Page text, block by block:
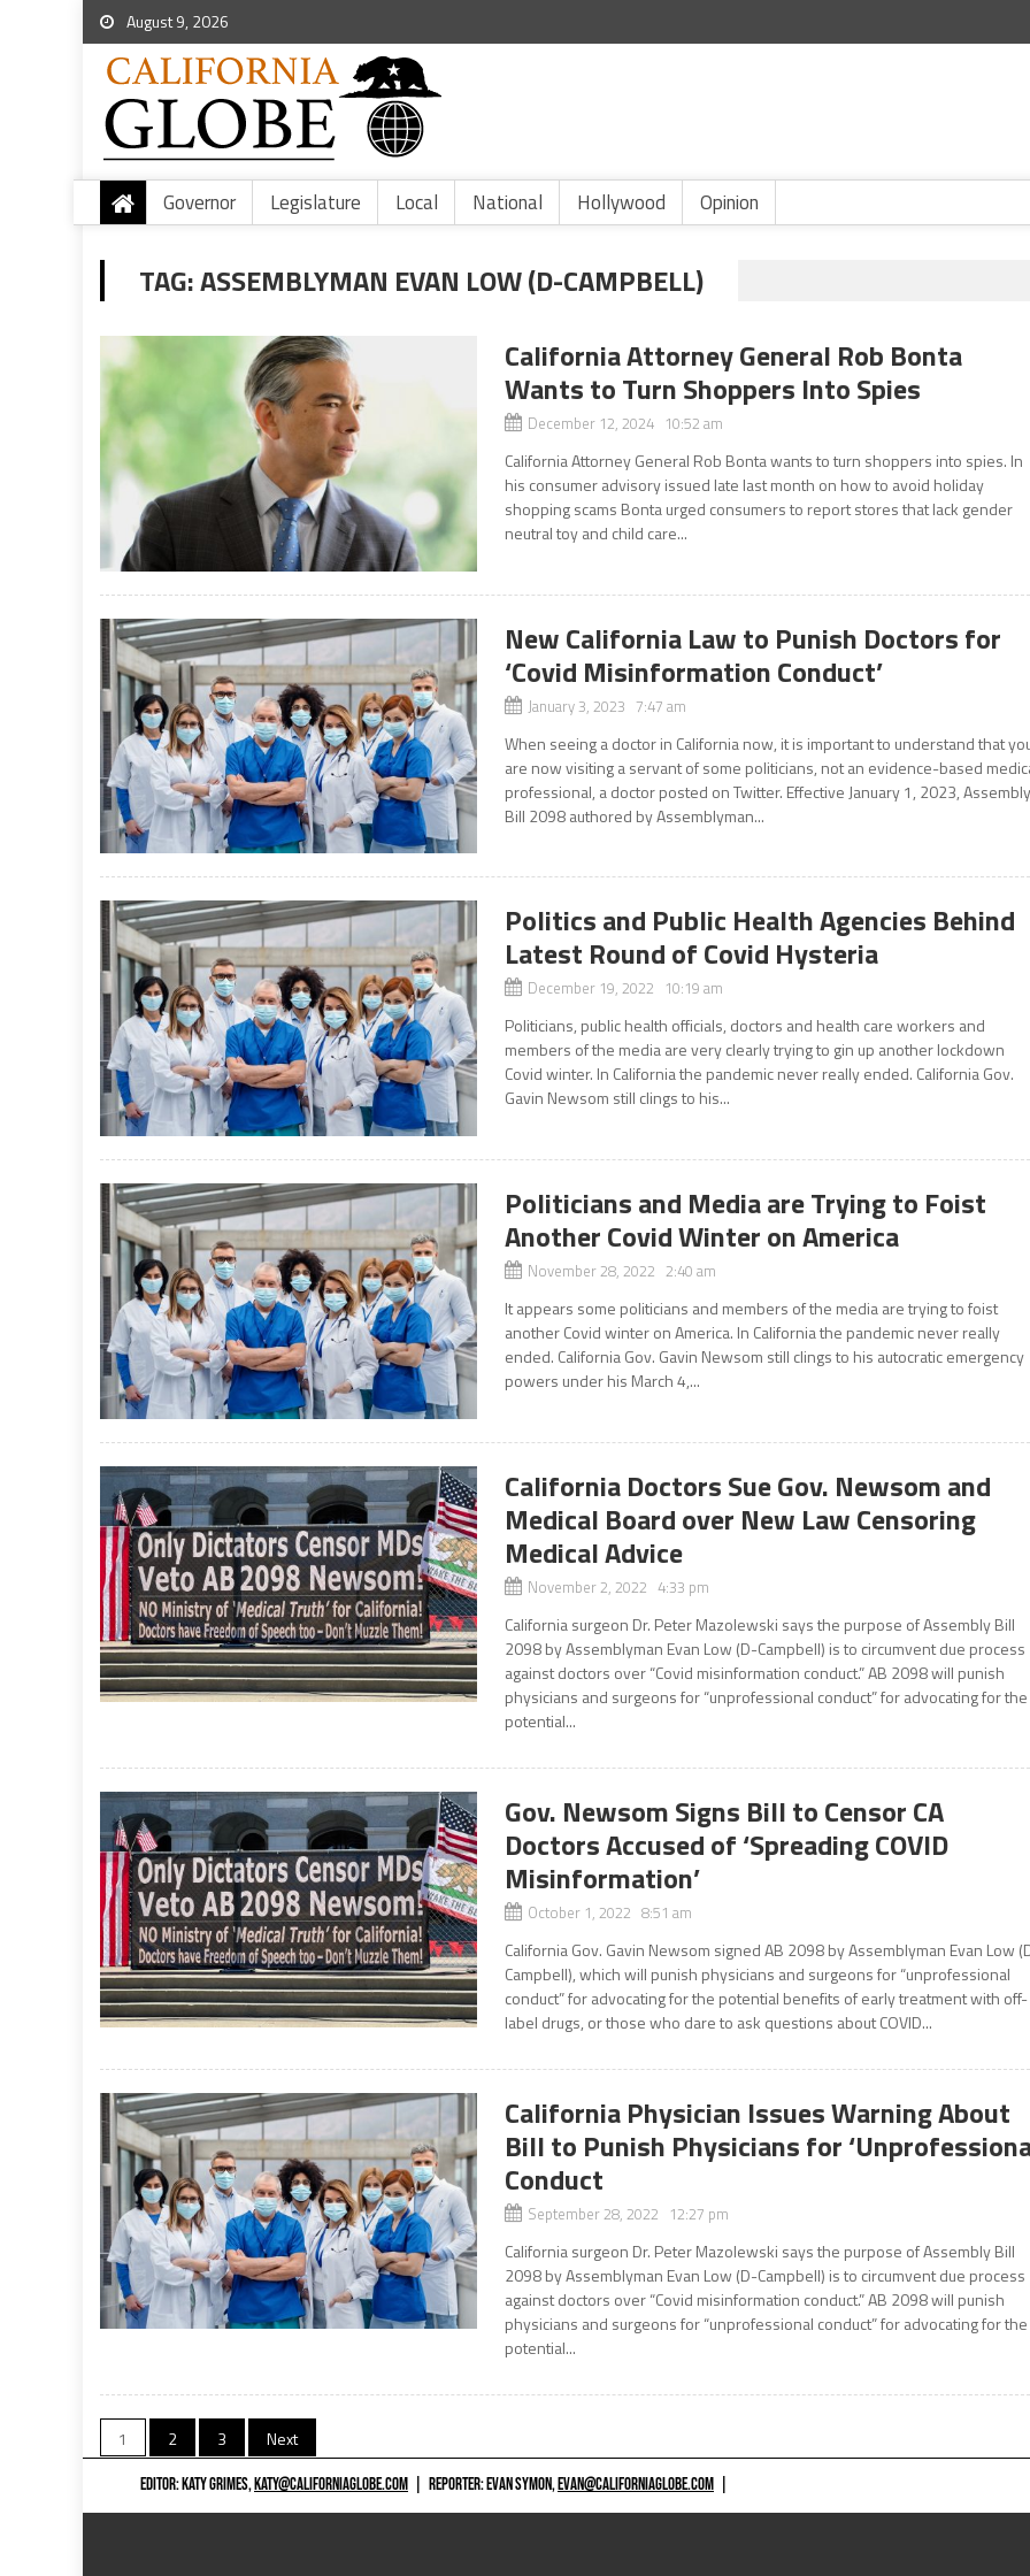
August 9, 2026
Governor Legislature Local National Hollywood Opinion
TAG:ASSEMBLYMAN EVAN LOW (D-CAMPBELL)
California Attorney General Rob Bonta
Wants to Turn Shoppers Into Spies
December 12, 2024 10:52 am
California Attorney General Rob Bonta wants to turn shoppers into spies. In
his consumer advisory issued late last month on how to avoid holiday
shopping scams Bonta urged consumers to report stores that lack gender
neutral toy and child care...
New California Law to Punish Doctors for
‘Covid Misinformation Conduct’
January 3, 2023 7:47 am
When seeing a doctor in California now, it is important to understand that
are now visiting a servant of some politicians, not an evidence-based
professional, a doctor posted on Twitter. Effective January 1, 2023,
Bill 2098 authored by Assemblyman...
Politics and Public Health Agencies Behind
Latest Round of Covid Hysteria
December 19, 2022 10:19 am
Politicians, public health officials, doctors and health care workers and
members of the media are very clearly trying to gin up another lockdown
Covid winter. In California the pandemic never really ended. California Gov.
Gavin Newsom still clings to his...
Politicians and Media are Trying to Foist
Another Covid Winter on America
November 28, 2022 2:40 am
It appears some politicians and members of the media are trying to foist
another Covid winter on America. In California the pandemic never really
ended. California Gov. Gavin Newsom still clings to his autocratic emergency
powers under his March 4,...
California Doctors Sue Gov. Newsom and
Medical Board over New Law Censoring
Medical Advice
November 2, 2022 4:33 pm
California surgeon Dr. Peter Mazolewski says the purpose of Assembly Bill
2098 by Assemblyman Evan Low (D-Campbell) is to circumvent due process
against doctors over “Covid misinformation conduct.” AB 2098 will punish
physicians and surgeons for “unprofessional conduct” for advocating for the
potential...
Gov. Newsom Signs Bill to Censor CA
Doctors Accused of ‘Spreading COVID
Misinformation’
October 1, 2022 8:51 am
California Gov. Gavin Newsom signed AB 2098 by Assemblyman Evan Low
Campbell), which will punish physicians and surgeons for “unprofessional
conduct” for advocating for the potential benefits of early treatment with off-
label drugs, or those who dare to ask questions about COVID...
California Physician Issues Warning About
Bill to Punish Physicians for
Conduct
September 28, 2022 12:27 pm
California surgeon Dr. Peter Mazolewski says the purpose of Assembly Bill
2098 by Assemblyman Evan Low (D-Campbell) is to circumvent due process
against doctors over “Covid misinformation conduct.” AB 2098 will punish
physicians and surgeons for “unprofessional conduct” for advocating for the
potential...
Posts
navigation
1 2 3 Next
EDITOR: KATY GRIMES,KATY@CALIFORNIAGLOBE.COM REPORTER: EVAN SYMON,EVAN@CALIFORNIAGLOBE.COM